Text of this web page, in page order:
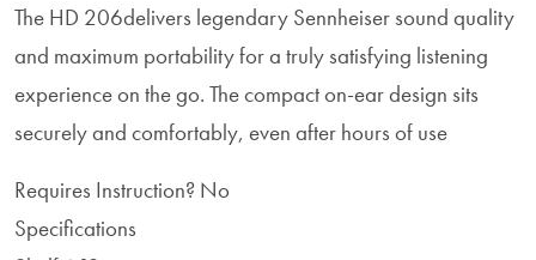
The HD 206delivers legendary Sennheiser sound quality
and maximum portability for a truly satisfying listening
experience on the go. The compact on-ear design sits
securely and comfortably, even after hours of use
Requires Instruction? No
Specifications